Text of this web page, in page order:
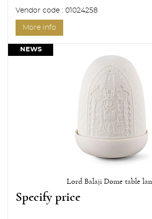
Vendor code : 01024258
More info
NEWS
Lord Balaji Dome table
Specify price